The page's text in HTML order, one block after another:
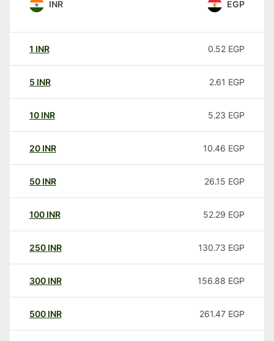
INR EGP
1 INR 0.52 EGP
5 INR 2.61 EGP
10 INR 5.23 EGP
20 INR 10.46 EGP
50 INR 26.15 EGP
100 INR 52.29 EGP
250 INR 130.73 EGP
300 INR 156.88 EGP
500 INR 261.47 EGP